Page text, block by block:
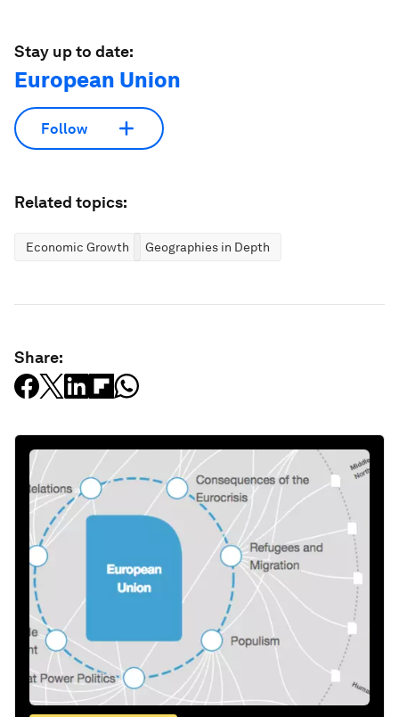
Stay up to date:
European Union
Follow
Related topics:
Economic Growth Geographies in Depth
Share: